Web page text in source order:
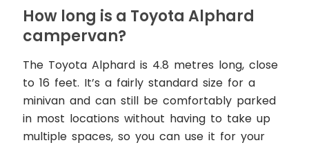
How long is a Toyota Alphard
campervan?
The Toyota Alphard is 4.8 metres long, close
to 16 feet. It’s a fairly standard size for a
minivan and can still be comfortably parked
in most locations without having to take up
multiple spaces, so you can use it for your